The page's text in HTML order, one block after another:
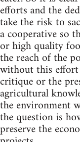
efforts and the
take the risk to
a cooperative so
or high quality
the reach of the
without this
critique or the
agricultural
the environment
the question is
preserve the